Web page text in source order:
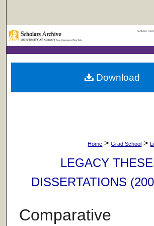
Browse Collections
My Account
UAlbany
Home > Grad School >
LEGACY
DISSERTATIONS
Comparative
Download